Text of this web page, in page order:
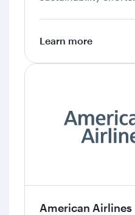
Learn more
American Airlines